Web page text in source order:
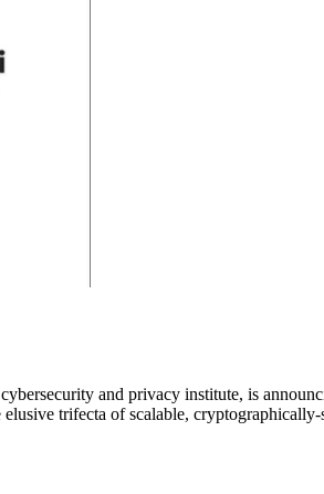
cybersecurity and privacy institute, is
trifecta of scalable,